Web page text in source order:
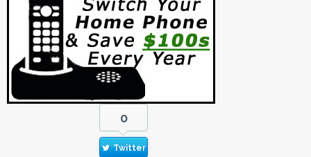
0
Twitter